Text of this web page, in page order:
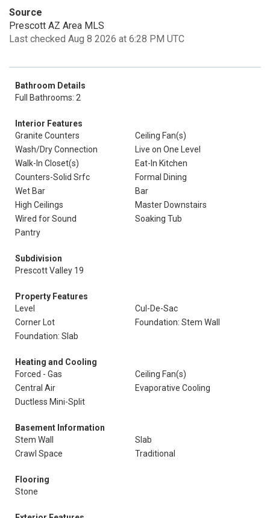
Source
Prescott AZ Area MLS
Last checked Aug 8 2026 at 6:28 PM UTC
Bathroom Details
Full Bathrooms: 2
Interior Features
Granite Counters
Ceiling Fan(s)
Wash/Dry Connection
Live on One Level
Walk-In Closet(s)
Eat-In Kitchen
Counters-Solid Srfc
Formal Dining
Wet Bar
Bar
High Ceilings
Master Downstairs
Wired for Sound
Soaking Tub
Pantry
Subdivision
Prescott Valley 19
Property Features
Level
Cul-De-Sac
Corner Lot
Foundation: Stem Wall
Foundation: Slab
Heating and Cooling
Forced - Gas
Ceiling Fan(s)
Central Air
Evaporative Cooling
Ductless Mini-Split
Basement Information
Stem Wall
Slab
Crawl Space
Traditional
Flooring
Stone